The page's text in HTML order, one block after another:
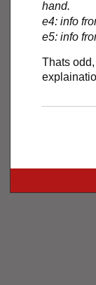
hand.
e4: info
e5: info
Thats